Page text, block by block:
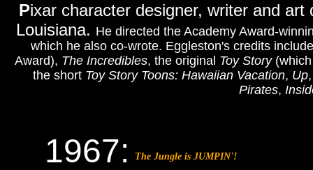
1967: The Jungle is JUMPIN'!
Pixar character designer, writer and
Louisiana. He directed the Academy Award-
which he also co-wrote. Eggleston's credits
Award), The Incredibles, the original Toy Story(which
the short Toy Story Toons: Hawaiian Vacation, Up
Pirates,